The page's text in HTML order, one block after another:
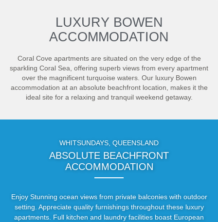
LUXURY BOWEN
ACCOMMODATION
Coral Cove apartments are situated on the very edge of the
sparkling Coral Sea, offering superb views from every apartment
over the magnificent turquoise waters. Our luxury Bowen
accommodation at an absolute beachfront location, makes it the
ideal site for a relaxing and tranquil weekend getaway.
WHITSUNDAYS, QUEENSLAND
ABSOLUTE BEACHFRONT
ACCOMMODATION
Enjoy Stunning ocean views from private balconies with outdoor
setting. Appreciate quality furnishings throughout these luxury
apartments. Full kitchen and laundry facilities boast European